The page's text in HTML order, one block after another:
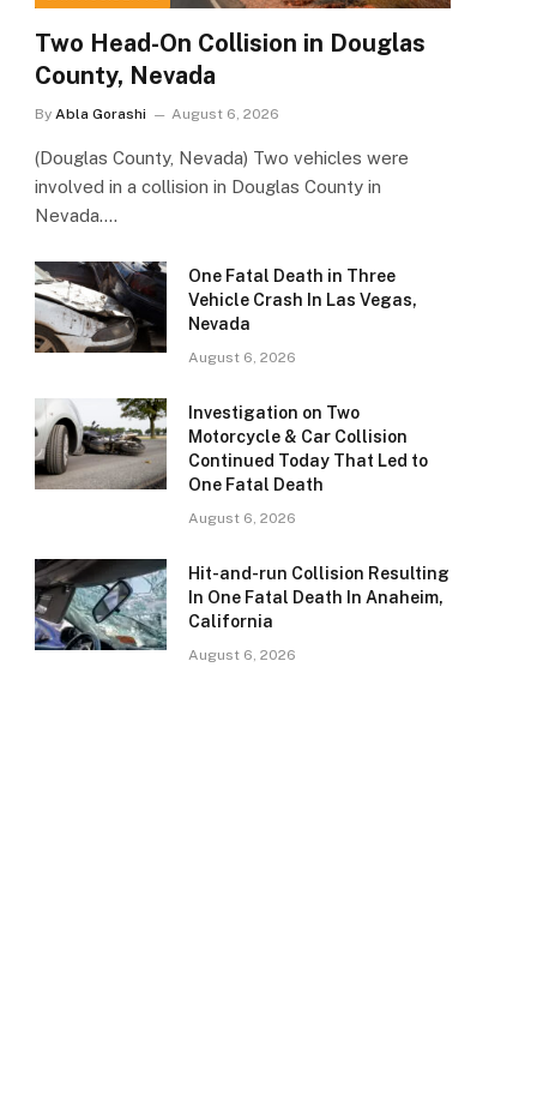
Two Head-On Collision in Douglas
County, Nevada
By Abla Gorashi August 6, 2026
(Douglas County, Nevada) Two vehicles were
involved in a collision in Douglas County in
Nevada.…
One Fatal Death in Three
Vehicle Crash In Las Vegas,
Nevada
August 6, 2026
Investigation on Two
Motorcycle & Car Collision
Continued Today That Led to
One Fatal Death
August 6, 2026
Hit-and-run Collision Resulting
In One Fatal Death In Anaheim,
California
August 6, 2026